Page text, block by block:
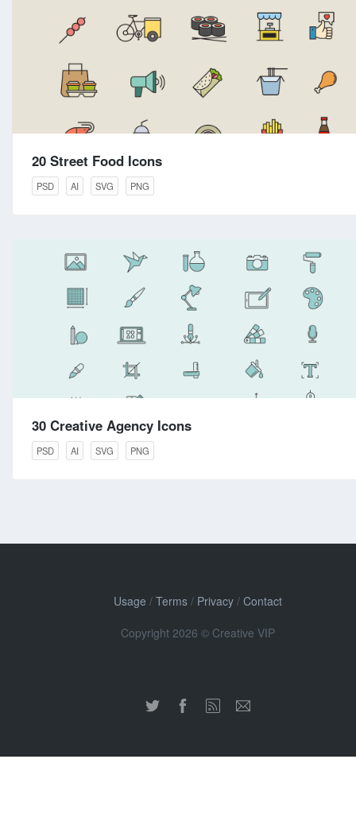
20 Street Food Icons
PSD AI SVG PNG
30 Creative Agency Icons
PSD AI SVG PNG
Usage / Terms/ Privacy/ Contact
Copyright 2026 © Creative VIP